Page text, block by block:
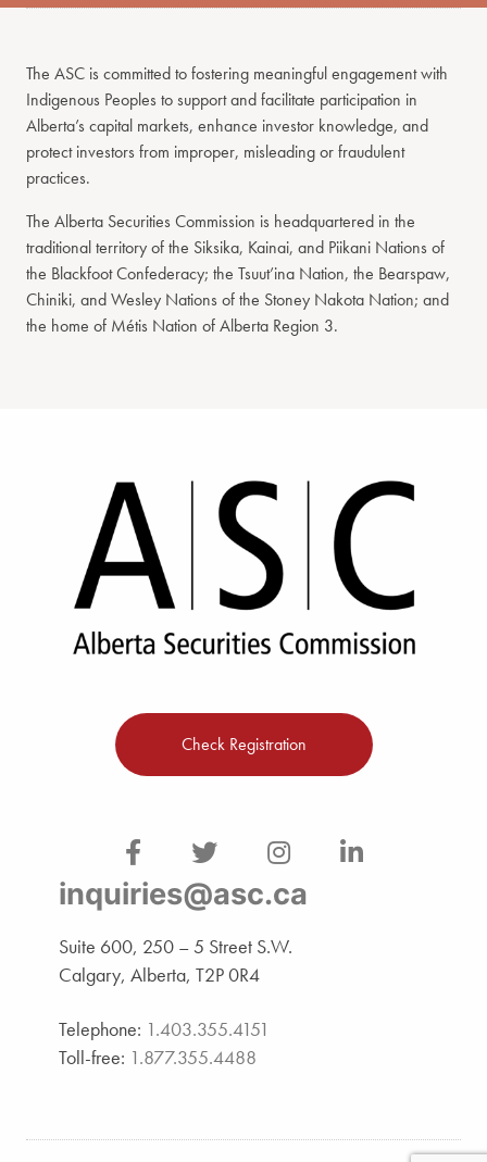
The ASC is committed to fostering meaningful engagement with
Indigenous Peoples to support and facilitate participation in
Alberta’s capital markets, enhance investor knowledge, and
protect investors from improper, misleading or fraudulent
practices.
The Alberta Securities Commission is headquartered in the
traditional territory of the Siksika, Kainai, and Piikani Nations of
the Blackfoot Confederacy; the Tsuut’ina Nation, the Bearspaw,
Chiniki, and Wesley Nations of the Stoney Nakota Nation; and
the home of Métis Nation of Alberta Region 3.
Check Registration
inquiries@asc.ca
Suite 600, 250 – 5 Street S.W.
Calgary, Alberta, T2P 0R4
Telephone: 1.403.355.4151
Toll-free: 1.877.355.4488